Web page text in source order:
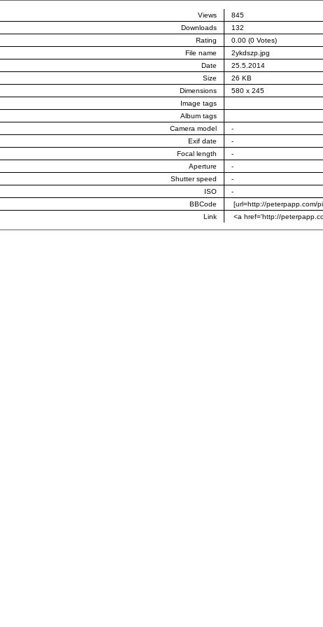
Views
845
Downloads
132
Rating
0.00 (0 Votes)
File name
2ykdszp.jpg
Date
25.5.2014
Size
26 KB
Dimensions
580 x 245
Image tags
Album tags
Camera model
-
Exif date
-
Focal length
-
Aperture
-
Shutter speed
-
ISO
-
BBCode
Link